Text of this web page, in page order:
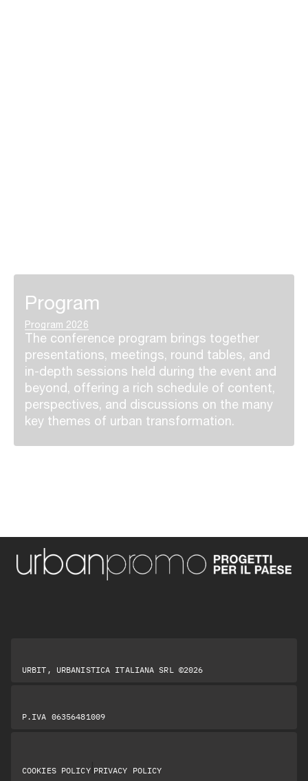
Program
Program 2026
The conference program brings together
presentations, meetings, round tables, and
in-depth sessions held during the event and
beyond, offering a rich schedule of content,
perspectives, and discussions on the many
key themes of urban transformation.
URBIT, URBANISTICA ITALIANA SRL ©2026
P.IVA 06356481009
COOKIES POLICY| PRIVACY POLICY